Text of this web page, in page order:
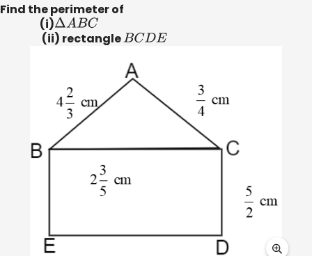
Find the perimeter of
(i)ΔABC
(ii) rectangleBCDE